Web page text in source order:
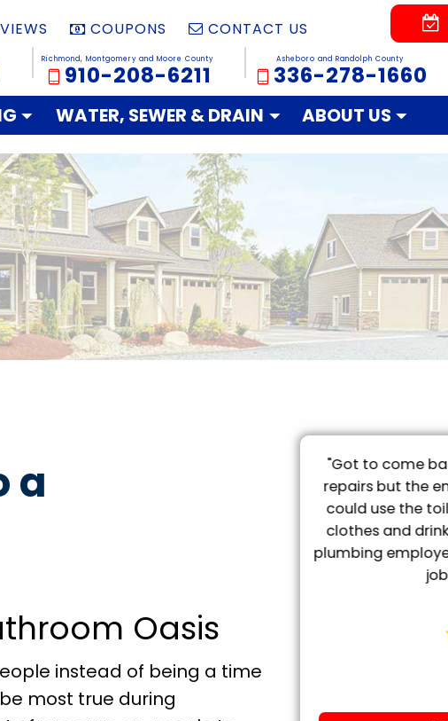
COUPONS CONTACT US
Richmond, Montgomery and Moore County
910-208-6211
Asheboro and Randolph County
336-278-1660
WATER, SEWER & DRAIN ABOUT US
a
Oasis
instead of being a time
most true during
did an amazing job he is a quality
I will definitely use them again in the
"Got to come
repairs but the
could use the
clothes and
plumbing